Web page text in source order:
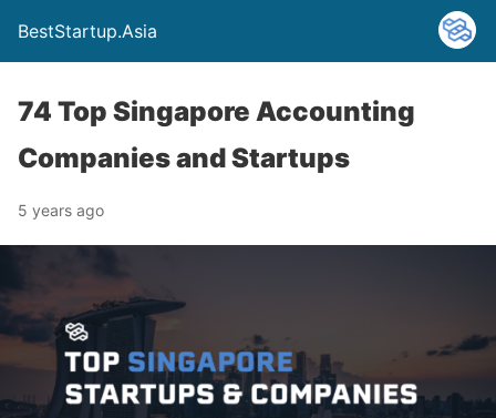
BestStartup.Asia
74 Top Singapore Accounting
Companies and Startups
5 years ago